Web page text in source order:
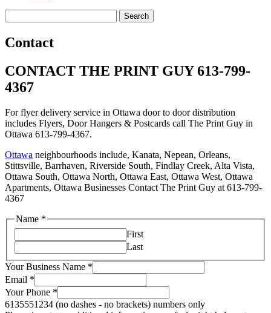
for:
Contact
CONTACT THE PRINT GUY 613-799-
4367
For flyer delivery service in Ottawa door to door distribution
includes Flyers, Door Hangers & Postcards call The Print Guy in
Ottawa 613-799-4367.
Ottawa neighbourhoods include, Kanata, Nepean, Orleans,
Stittsville, Barrhaven, Riverside South, Findlay Creek, Alta Vista,
Ottawa South, Ottawa North, Ottawa East, Ottawa West, Ottawa
Apartments, Ottawa Businesses Contact The Print Guy at 613-799-
4367
Name *
First
Last
Your Business Name *
Email *
Your Phone *
6135551234 (no dashes - no brackets) numbers only